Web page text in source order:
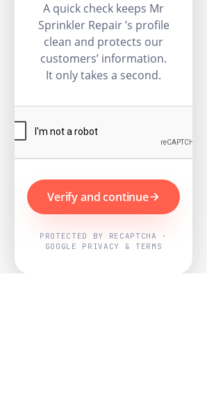
A quick check keeps Mr
Sprinkler Repair ’s profile
clean and protects our
customers’ information.
It only takes a second.
Verify and continue
PROTECTED BY RECAPTCHA ·
GOOGLE PRIVACY & TERMS